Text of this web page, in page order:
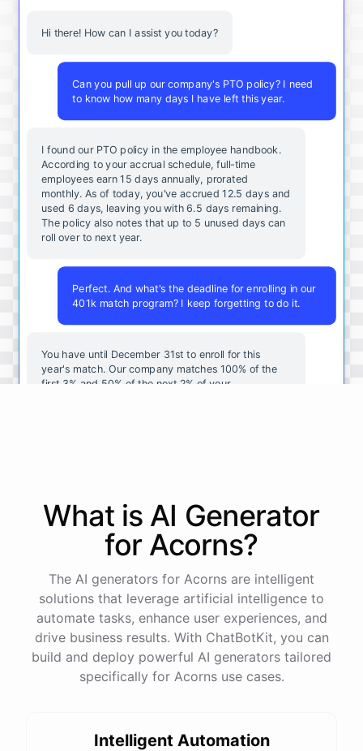
Hi there! How can I assist you today?
Can you pull up our company's PTO policy? I need
to know how many days I have left this year.
I found our PTO policy in the employee handbook.
According to your accrual schedule, full-time
employees earn 15 days annually, prorated
monthly. As of today, you've accrued 12.5 days and
used 6 days, leaving you with 6.5 days remaining.
The policy also notes that up to 5 unused days can
roll over to next year.
Perfect. And what's the deadline for enrolling in our
401k match program? I keep forgetting to do it.
You have until December 31st to enroll for this
year's match. Our company matches 100% of the
first 3% and 50% of the next 2% of your
powered byChatBotKit
What is AI Generator
for Acorns?
The AI generators for Acorns are intelligent
solutions that leverage artificial intelligence to
automate tasks, enhance user experiences, and
drive business results. With ChatBotKit, you can
build and deploy powerful AI generators tailored
specifically for Acorns use cases.
Intelligent Automation